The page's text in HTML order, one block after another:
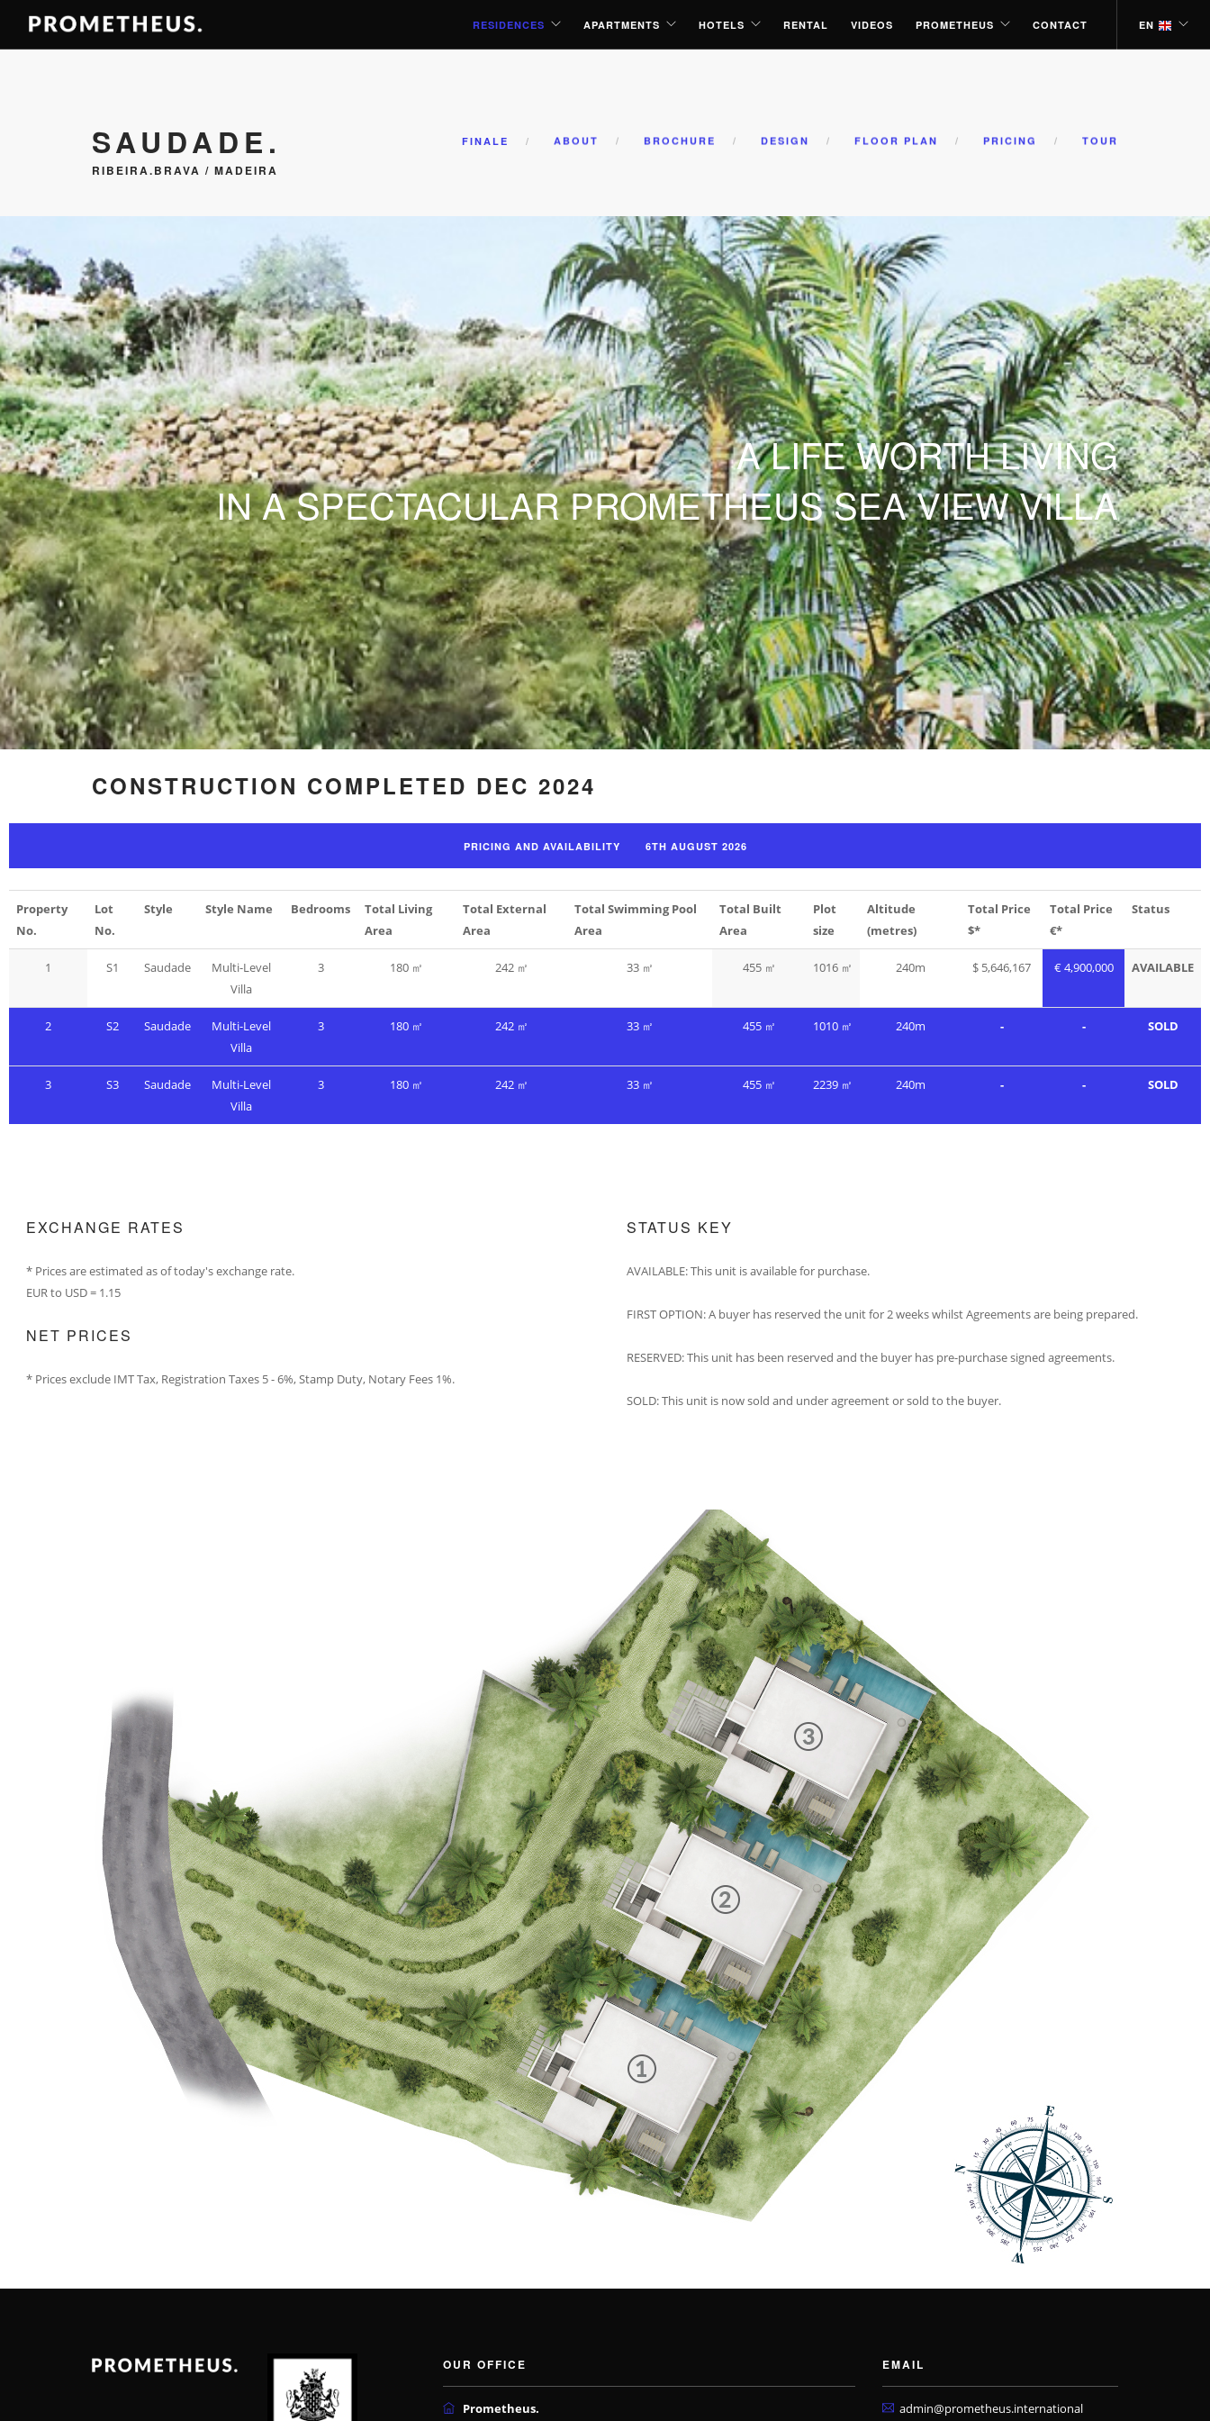
RESIDENCES APARTMENTS HOTELS RENTAL VIDEOS PROMETHEUS CONTACT EN
SAUDADE.
RIBEIRA.BRAVA / MADEIRA
FINALE ABOUT BROCHURE DESIGN FLOOR PLAN PRICING TOUR
A LIFE WORTH LIVING
IN A SPECTACULARPROMETHEUSSEA VIEW VILLA
CONSTRUCTION COMPLETED DEC 2024
Property
No.
Lot
No.
Style Style Name Bedrooms
Total Living
Area
Total External
Area
Total Swimming Pool
Area
Total Built
Area
Plot
size
Altitude
(metres)
Total Price
$*
Total Price
€*
Status
1 S1 Saudade
Multi-Level
Villa
3 180 ㎡ 242 ㎡ 33 ㎡ 455 ㎡ 1016 ㎡ 240m $ 5,646,167 € 4,900,000 AVAILABLE
2 S2 Saudade
Multi-Level
Villa
3 180 ㎡ 242 ㎡ 33 ㎡ 455 ㎡ 1010 ㎡ 240m - - SOLD
3 S3 Saudade
Multi-Level
Villa
3 180 ㎡ 242 ㎡ 33 ㎡ 455 ㎡ 2239 ㎡ 240m - - SOLD
EXCHANGE RATES
* Prices are estimated as of today's exchange rate.
EUR to USD = 1.15
NET PRICES
* Prices exclude IMT Tax, Registration Taxes 5 - 6%, Stamp Duty, Notary Fees 1%.
STATUS KEY
AVAILABLE: This unit is available for purchase.
FIRST OPTION: A buyer has reserved the unit for 2 weeks whilst Agreements are being prepared.
RESERVED: This unit has been reserved and the buyer has pre-purchase signed agreements.
SOLD: This unit is now sold and under agreement or sold to the buyer.
OUR OFFICE
Prometheus.
EMAIL
admin@prometheus.international